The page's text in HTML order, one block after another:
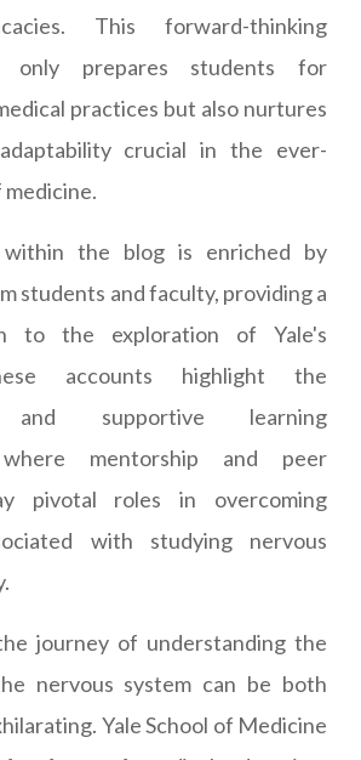
This forward-thinking
only prepares students for
practices but also nurtures
crucial in the ever-
the blog is enriched by
students and faculty, providing a
to the exploration of Yale's
accounts highlight the
and supportive learning
where mentorship and peer
pivotal roles in overcoming
with studying nervous
journey of understanding the
nervous system can be both
Yale School of Medicine